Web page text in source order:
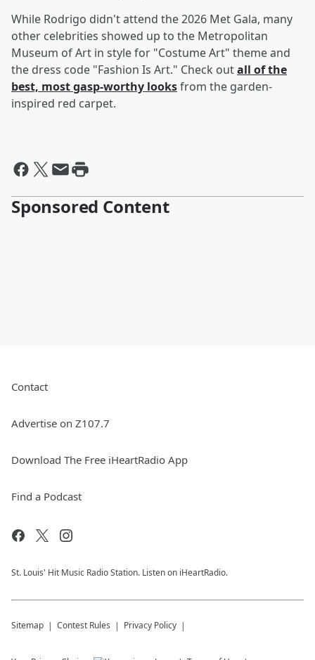
While Rodrigo didn't attend the 2026 Met Gala, many
other celebrities showed up to the Metropolitan
Museum of Art in style for "Costume Art" theme and
the dress code "Fashion Is Art." Check outall of the
best, most gasp-worthy looksfrom the garden-
inspired red carpet.
Sponsored Content
Contact
Advertise on Z107.7
Download The Free iHeartRadio App
Find a Podcast
St. Louis' Hit Music Radio Station. Listen on iHeartRadio.
Sitemap Contest Rules Privacy Policy